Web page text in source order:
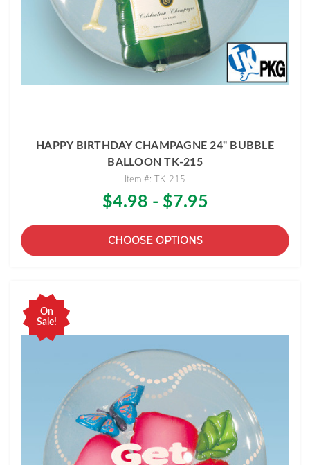
HAPPY BIRTHDAY CHAMPAGNE 24" BUBBLE
BALLOON TK-215
Item #: TK-215
$4.98 - $7.95
CHOOSE OPTIONS
On
Sale!